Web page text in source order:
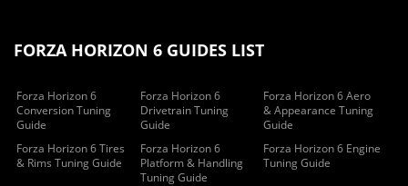
FORZA HORIZON 6 GUIDES LIST
Forza Horizon 6
Conversion Tuning
Guide
Forza Horizon 6
Drivetrain Tuning
Guide
Forza Horizon 6 Aero
& Appearance Tuning
Guide
Forza Horizon 6 Tires
& Rims Tuning Guide
Forza Horizon 6
Platform & Handling
Tuning Guide
Forza Horizon 6 Engine
Tuning Guide